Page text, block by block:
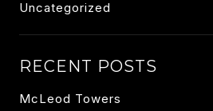
Uncategorized
RECENT POSTS
McLeod Towers